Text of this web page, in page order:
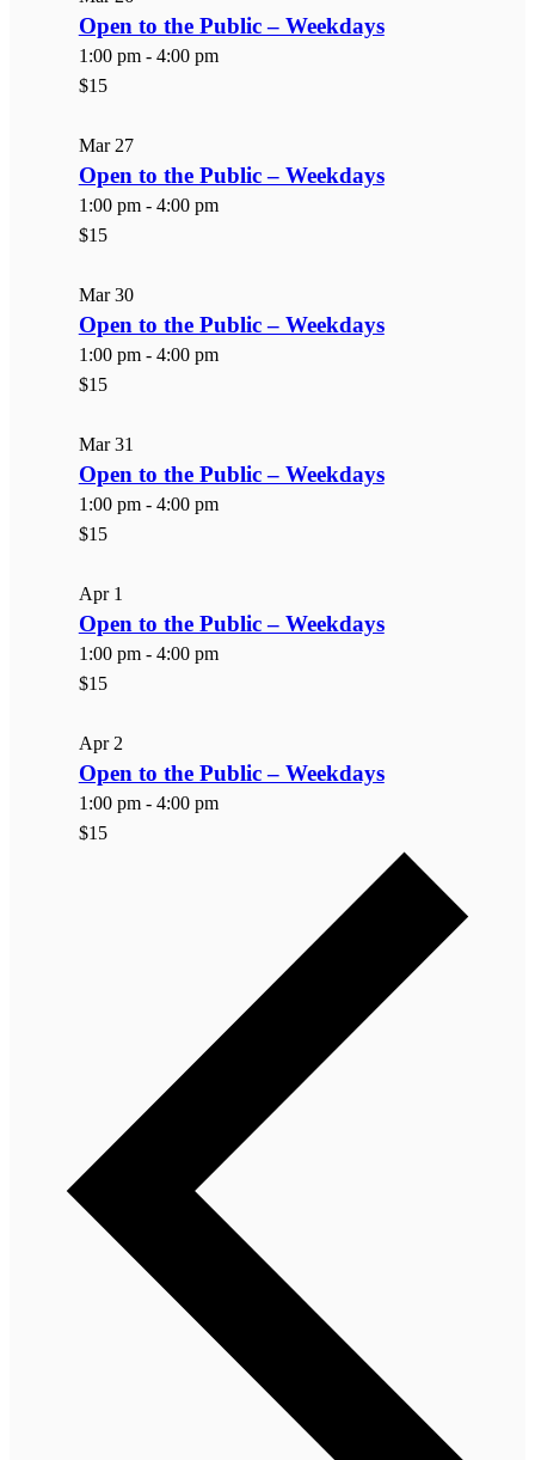
Open to the Public – Weekdays
1:00 pm - 4:00 pm
$15
Mar 27
Open to the Public – Weekdays
1:00 pm - 4:00 pm
$15
Mar30
Open to the Public – Weekdays
1:00 pm - 4:00 pm
$15
Mar31
Open to the Public – Weekdays
1:00 pm - 4:00 pm
$15
Apr 1
Open to the Public – Weekdays
1:00 pm - 4:00 pm
$15
Apr 2
Open to the Public – Weekdays
1:00 pm - 4:00 pm
$15